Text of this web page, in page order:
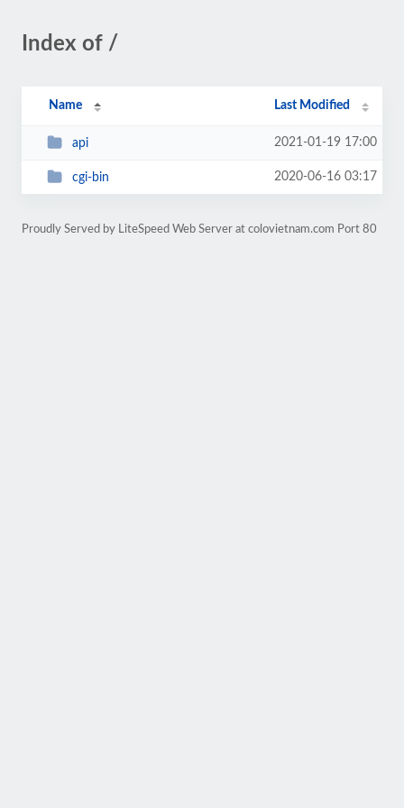
Index of /
Name Last Modified
api 2021-01-19 17:00
cgi-bin 2020-06-16 03:17
Proudly Served by LiteSpeed Web Server at colovietnam.com Port 80